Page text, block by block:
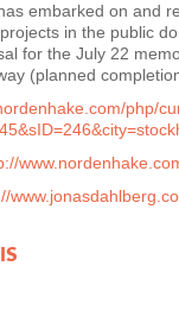
embarked on and
in the public
for the July 22
(planned
php/